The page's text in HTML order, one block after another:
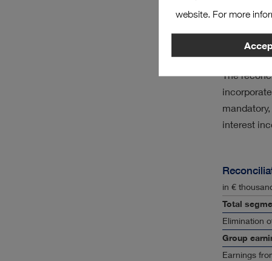
website. For more
The
interest
in €
Total
Elimination
Group
Earnings